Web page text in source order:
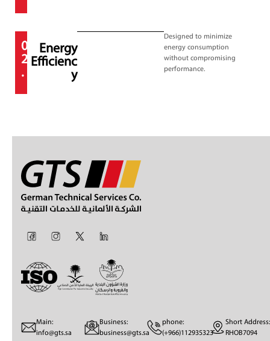
0
2
.
Energy
Efficienc
y
Designed to minimize
energy consumption
without compromising
performance.
Main:
info@gts.sa
Business:
business@gts.sa
phone:
(+966)112935323
Short Address:
RHOB7094